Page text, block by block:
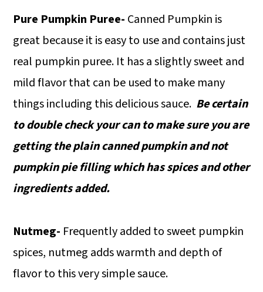
Pure Pumpkin Puree- Canned Pumpkin is
great because it is easy to use and contains just
real pumpkin puree. It has a slightly sweet and
mild flavor that can be used to make many
things including this delicious sauce. Be certain
to double check your can to make sure you are
getting the plain canned pumpkin and not
pumpkin pie filling which has spices and other
ingredients added.
Nutmeg- Frequently added to sweet pumpkin
spices, nutmeg adds warmth and depth of
flavor to this very simple sauce.